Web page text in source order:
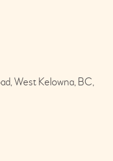
West Kelowna, BC,